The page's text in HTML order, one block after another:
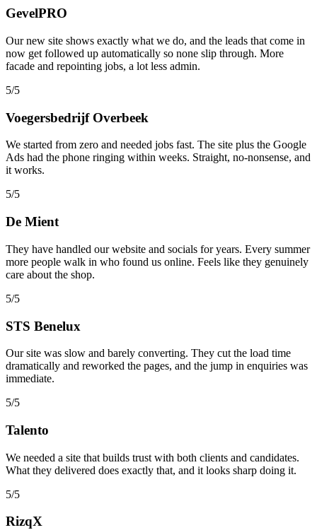
GevelPRO
Our new site shows exactly what we do, and the leads that come in
now get followed up automatically so none slip through. More
facade and repointing jobs, a lot less admin.
5/5
Voegersbedrijf Overbeek
We started from zero and needed jobs fast. The site plus the Google
Ads had the phone ringing within weeks. Straight, no-nonsense, and
it works.
5/5
De Mient
They have handled our website and socials for years. Every summer
more people walk in who found us online. Feels like they genuinely
care about the shop.
5/5
STS Benelux
Our site was slow and barely converting. They cut the load time
dramatically and reworked the pages, and the jump in enquiries was
immediate.
5/5
Talento
We needed a site that builds trust with both clients and candidates.
What they delivered does exactly that, and it looks sharp doing it.
5/5
RizqX